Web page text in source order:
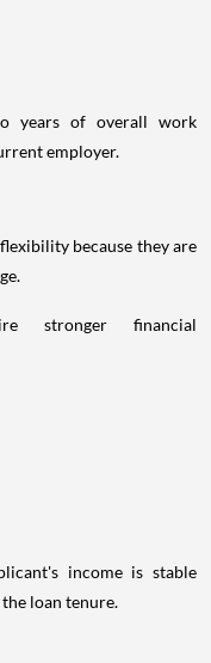
years of overall work
employer.
because they are
stronger financial
income is stable
loan tenure.